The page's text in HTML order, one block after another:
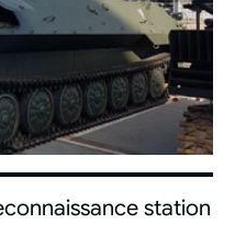
station